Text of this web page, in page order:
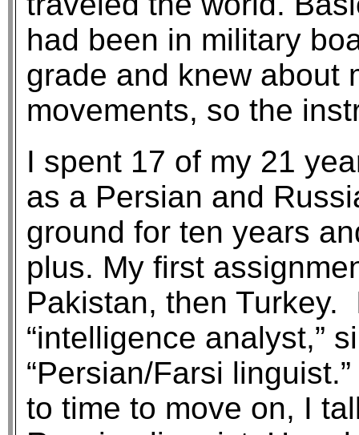
had been in military
grade and knew about
movements, so the
I spent 17 of my 21
as a Persian and
ground for ten years
plus. My first
Pakistan, then
“intelligence analyst,”
“Persian/Farsi
to time to move on, I